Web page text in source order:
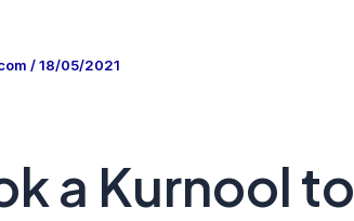
/18/05/2021
a Kurnool to